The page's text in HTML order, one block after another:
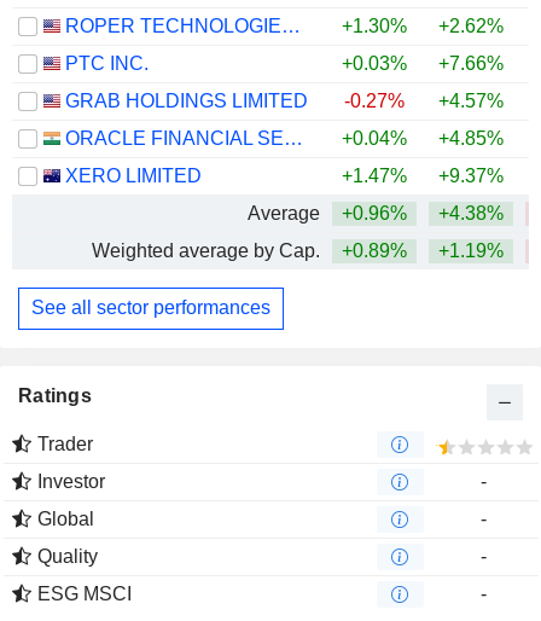
ROPER TECHNOLOGIES, INC.
+1.30% +2.62%
PTC INC.
+0.03% +7.66%
GRAB HOLDINGS LIMITED
-0.27% +4.57%
ORACLE FINANCIAL SERVICES SOFTWARE LIMITED
+0.04% +4.85%
XERO LIMITED
+1.47% +9.37%
Average
+0.96% +4.38%
Weighted average by Cap.
+0.89% +1.19%
See all sector performances
Ratings
Trader
Investor
-
Global
-
Quality
-
ESG MSCI
-